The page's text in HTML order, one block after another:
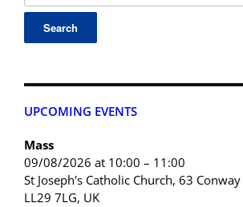
UPCOMING EVENTS
Mass
09/08/2026 at 10:00 – 11:00
St Joseph's Catholic Church, 63
LL29 7LG, UK